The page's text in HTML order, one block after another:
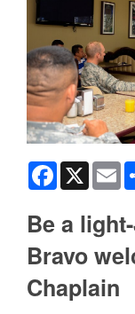
Facebook
X
Be a
Bravo
Chaplain